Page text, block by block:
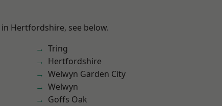
Hertfordshire, see below.
Tring
Hertfordshire
Welwyn Garden City
Welwyn
Goffs Oak